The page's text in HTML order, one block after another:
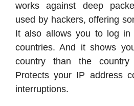
works against deep
used by hackers, offering
It also allows you to log
countries. And it shows
country than the
Protects your IP address
interruptions.